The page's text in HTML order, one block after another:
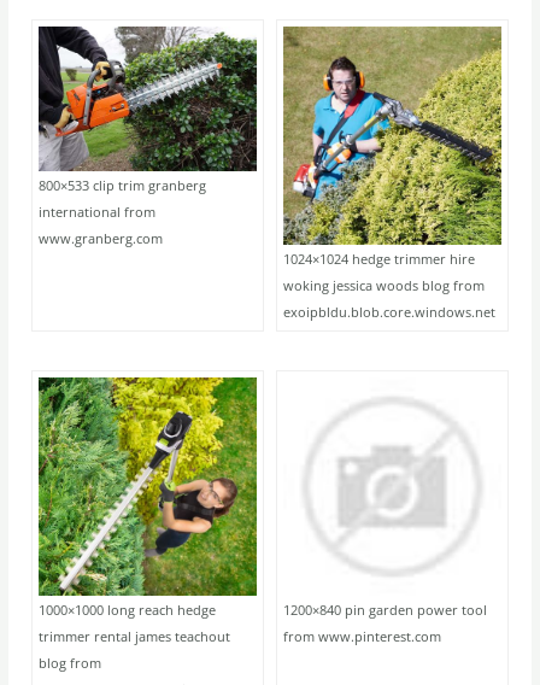
800×533 clip trim granberg
international from
www.granberg.com
1024×1024 hedge trimmer hire
woking jessica woods blog from
exoipbldu.blob.core.windows.net
1000×1000 long reach hedge
trimmer rental james teachout
blog from
1200×840 pin garden power tool
from www.pinterest.com